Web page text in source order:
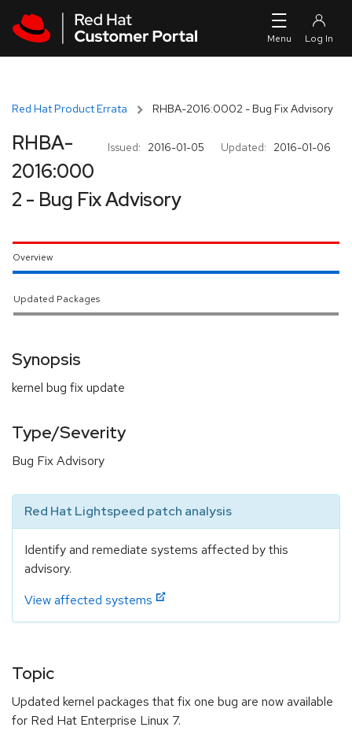
Red Hat Product Errata RHBA-2016:0002 - Bug Fix Advisory
Issued: 2016-01-05 Updated: 2016-01-06
RHBA-
2016:000
2 - Bug Fix Advisory
Overview
Updated Packages
Synopsis
kernel bug fix update
Type/Severity
Bug Fix Advisory
Red Hat Lightspeed patch analysis
Identify and remediate systems affected by this
advisory.
View affected systems
Topic
Updated kernel packages that fix one bug are now available
for Red Hat Enterprise Linux 7.